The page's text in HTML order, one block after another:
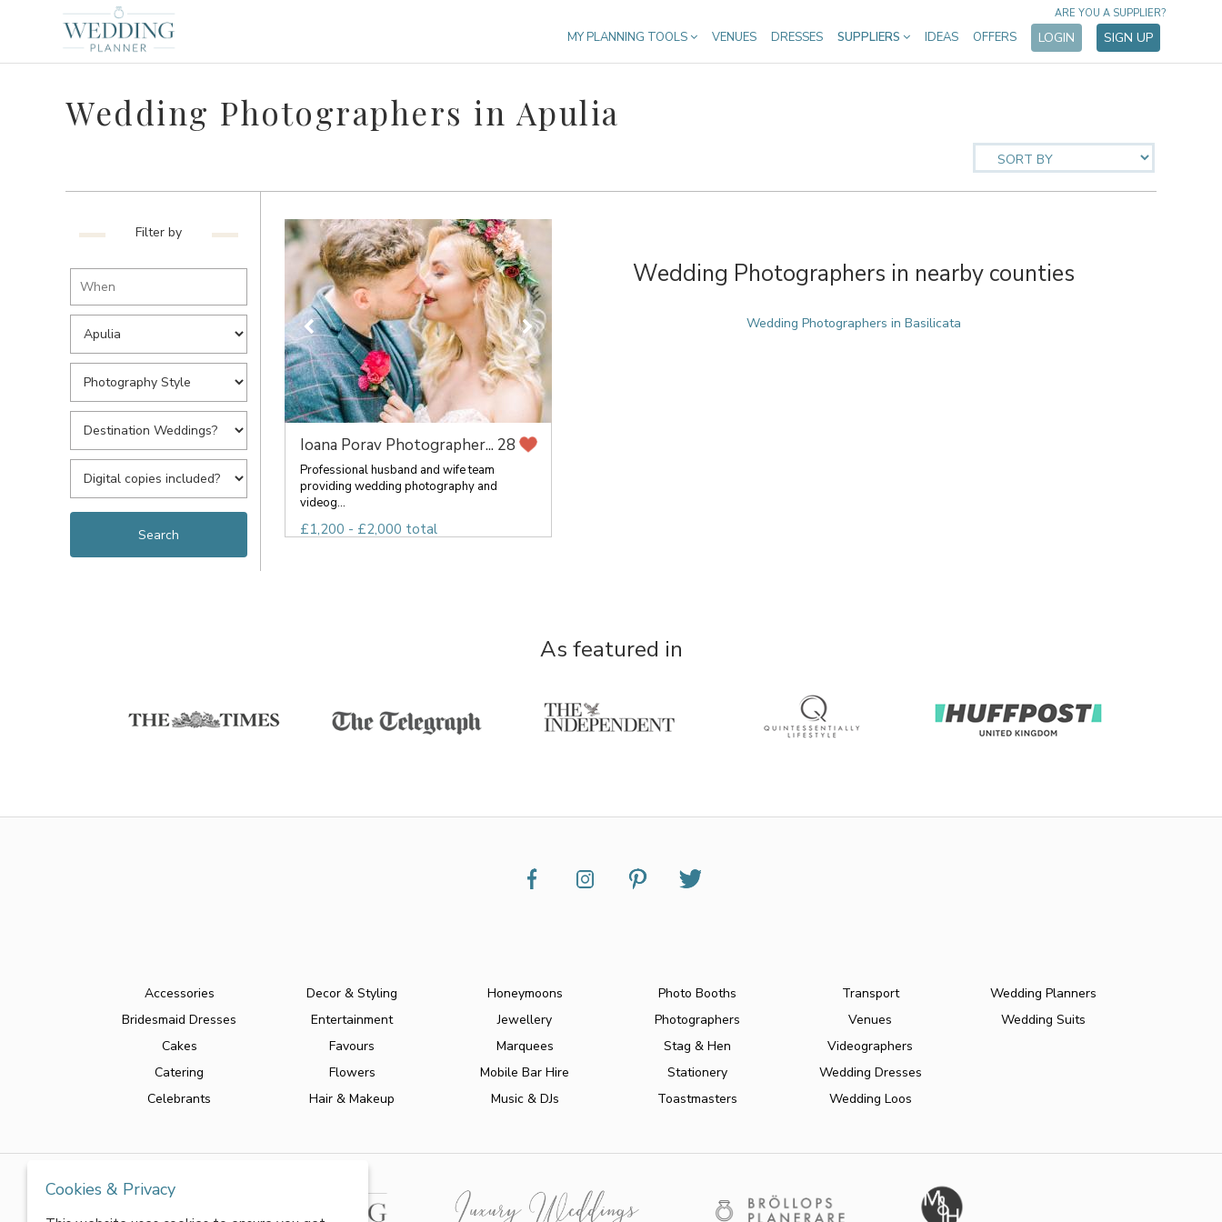
MY PLANNING TOOLS VENUES DRESSES SUPPLIERS IDEAS OFFERS LOGIN SIGN UP
ARE YOU A SUPPLIER?
Wedding Photographers in Apulia
Filter by
Ioana Porav Photographer... 28
Professional husband and wife team
providing wedding photography and
videog...
£1,200 - £2,000 total
Wedding Photographers in nearby counties
Wedding Photographers in Basilicata
As featured in
Accessories
Bridesmaid Dresses
Cakes
Catering
Celebrants
Decor & Styling
Entertainment
Favours
Flowers
Hair & Makeup
Honeymoons
Jewellery
Marquees
Mobile Bar Hire
Music & DJs
Photo Booths
Photographers
Stag & Hen
Stationery
Toastmasters
Transport
Venues
Videographers
Wedding Dresses
Wedding Loos
Wedding Planners
Wedding Suits
Cookies & Privacy